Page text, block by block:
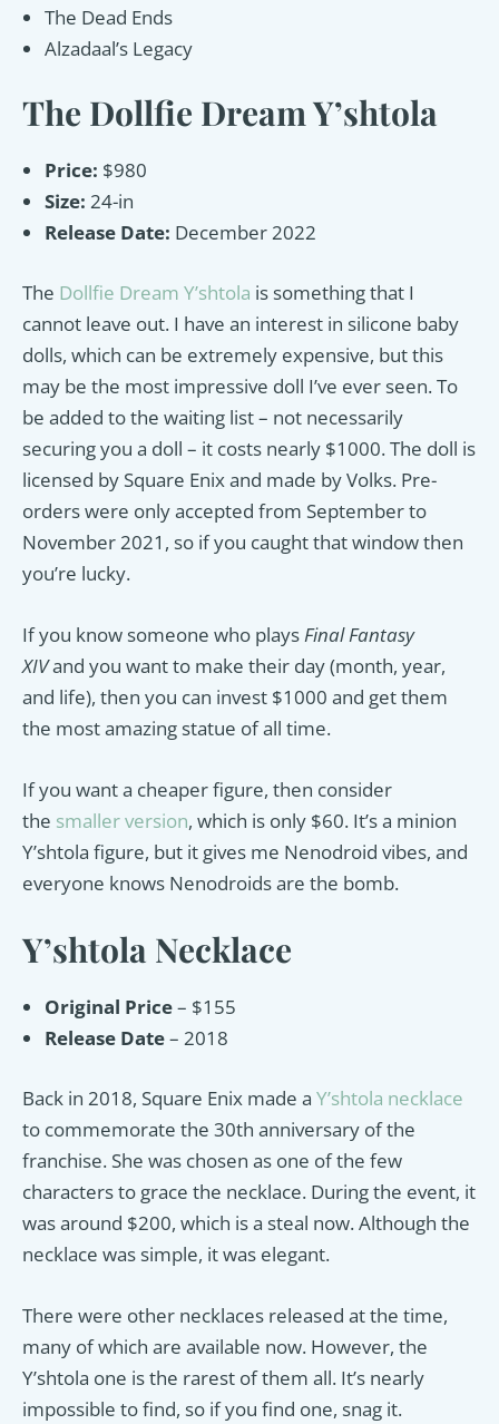
The Dead Ends
Alzadaal’s Legacy
The Dollfie Dream Y’shtola
Price: $980
Size: 24-in
Release Date: December 2022
The Dollfie Dream Y’shtola is something that I
cannot leave out. I have an interest in silicone baby
dolls, which can be extremely expensive, but this
may be the most impressive doll I’ve ever seen. To
be added to the waiting list – not necessarily
securing you a doll – it costs nearly $1000. The doll is
licensed by Square Enix and made by Volks. Pre-
orders were only accepted from September to
November 2021, so if you caught that window then
you’re lucky.
If you know someone who playsFinal Fantasy
XIVand you want to make their day (month, year,
and life), then you can invest $1000 and get them
the most amazing statue of all time.
If you want a cheaper figure, then consider
the smaller version, which is only $60. It’s a minion
Y’shtola figure, but it gives me Nenodroid vibes, and
everyone knows Nenodroids are the bomb.
Y’shtola Necklace
Original Price– $155
Release Date– 2018
Back in 2018, Square Enix made a Y’shtola necklace
to commemorate the 30th anniversary of the
franchise. She was chosen as one of the few
characters to grace the necklace. During the event, it
was around $200, which is a steal now. Although the
necklace was simple, it was elegant.
There were other necklaces released at the time,
many of which are available now. However, the
Y’shtola one is the rarest of them all. It’s nearly
impossible to find, so if you find one, snag it.